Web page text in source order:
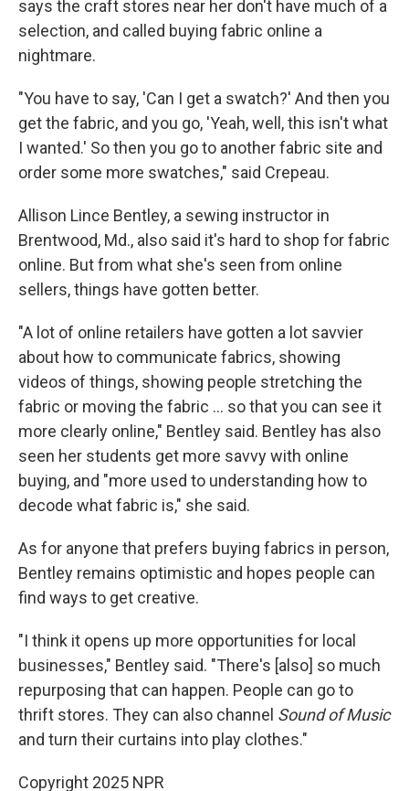
says the craft stores near her don't have much of a
selection, and called buying fabric online a
nightmare.
"You have to say, 'Can I get a swatch?' And then you
get the fabric, and you go, 'Yeah, well, this isn't what
I wanted.' So then you go to another fabric site and
order some more swatches," said Crepeau.
Allison Lince Bentley, a sewing instructor in
Brentwood, Md., also said it's hard to shop for fabric
online. But from what she's seen from online
sellers, things have gotten better.
"A lot of online retailers have gotten a lot savvier
about how to communicate fabrics, showing
videos of things, showing people stretching the
fabric or moving the fabric … so that you can see it
more clearly online," Bentley said. Bentley has also
seen her students get more savvy with online
buying, and "more used to understanding how to
decode what fabric is," she said.
As for anyone that prefers buying fabrics in person,
Bentley remains optimistic and hopes people can
find ways to get creative.
"I think it opens up more opportunities for local
businesses," Bentley said. "There's [also] so much
repurposing that can happen. People can go to
thrift stores. They can also channel Sound of Music
and turn their curtains into play clothes."
Copyright 2025 NPR